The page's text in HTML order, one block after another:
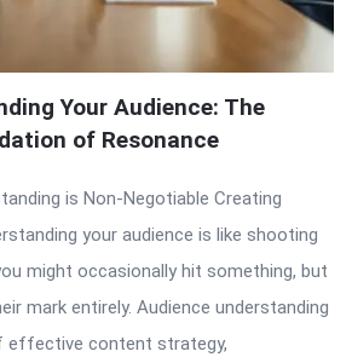
Your Audience: The
of Resonance
is Non-Negotiable Creating
your audience is like shooting
might occasionally hit something, but
mark entirely. Audience understanding
effective content strategy,